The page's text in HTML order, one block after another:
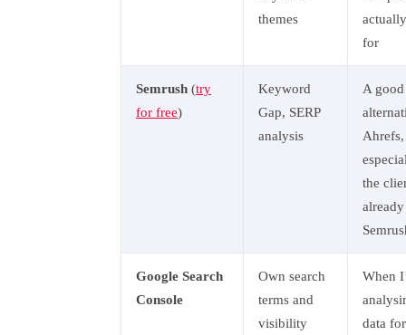
themes
for
Semrush (try
for free)
Keyword
Gap, SERP
analysis
A good
Ahrefs,
the
already
Google Search
Console
Own search
terms and
visibility
When
data